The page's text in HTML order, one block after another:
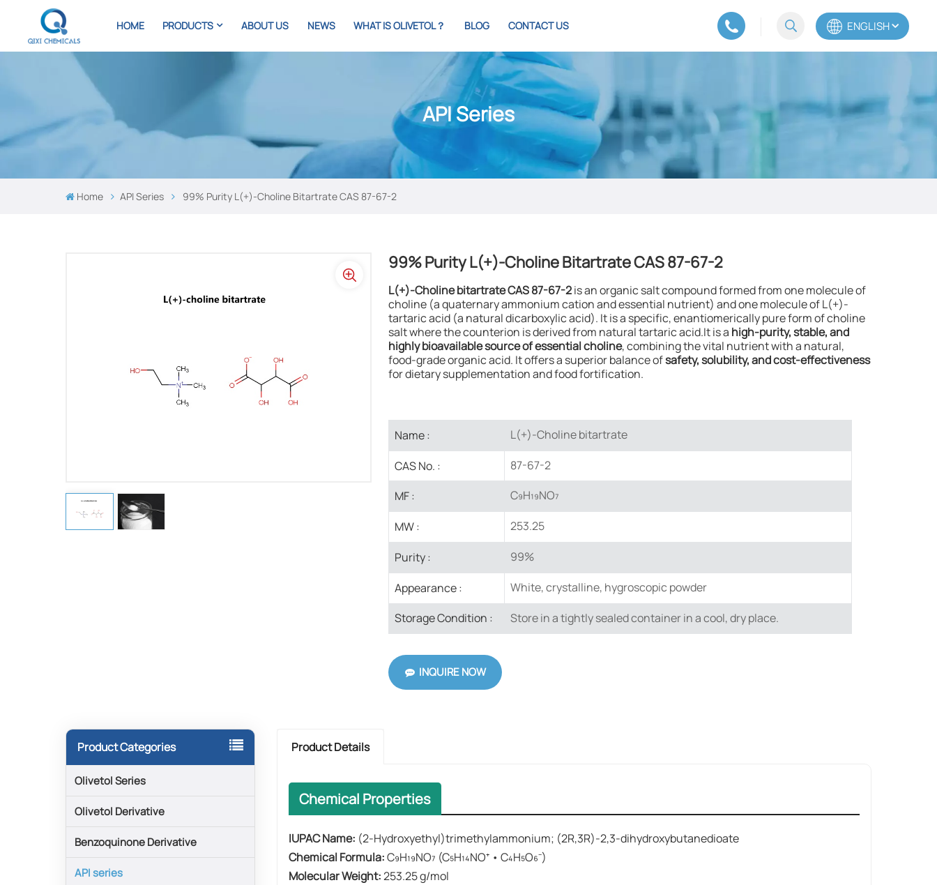
HOME PRODUCTS ABOUT US NEWS WHAT IS OLIVETOL？ BLOG CONTACT US ENGLISH
Español
API Series
Home API Series 99% Purity L(+)-Choline Bitartrate CAS 87-67-2​
99% Purity L(+)-Choline Bitartrate CAS 87-67-2​
L(+)-Choline bitartrate CAS 87-67-2​ is an organic salt compound formed from one molecule of
choline (a quaternary ammonium cation and essential nutrient) and one molecule of L(+)-
tartaric acid (a natural dicarboxylic acid). It is a specific, enantiomerically pure form of choline
salt where the counterion is derived from natural tartaric acid.It is a high-purity, stable, and
highly bioavailable source of essential choline, combining the vital nutrient with a natural,
food-grade organic acid. It offers a superior balance ofsafety, solubility, and cost-effectiveness​
for dietary supplementation and food fortification.
Name : L(+)-Choline bitartrate
CAS No. : 87-67-2​
MF : C₉H₁₉NO₇
MW : 253.25
Purity : 99%
Appearance : White, crystalline, hygroscopic powder
Storage Condition : Store in a ​tightly sealed container in a cool, dry place.
INQUIRE NOW
Product Categories
Olivetol Series
Olivetol Derivative
Benzoquinone Derivative
API series
Product Details
Chemical Properties
IUPAC Name:​​ (2-Hydroxyethyl)trimethylammonium; (2R,3R)-2,3-dihydroxybutanedioate
​Chemical Formula:​​ C₉H₁₉NO₇ (C₅H₁₄NO⁺ • C₄H₅O₆⁻)
​Molecular Weight:​​253.25 g/mol